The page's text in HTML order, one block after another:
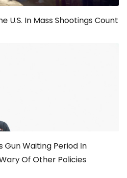
U.S. In Mass Shootings Count
Gun Waiting Period In
Of Other Policies